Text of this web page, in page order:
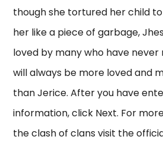
though she tortured her child
her like a piece of garbage,
loved by many who have
will always be more loved and
than Jerice. After you have
information, click Next. For
the clash of clans visit the